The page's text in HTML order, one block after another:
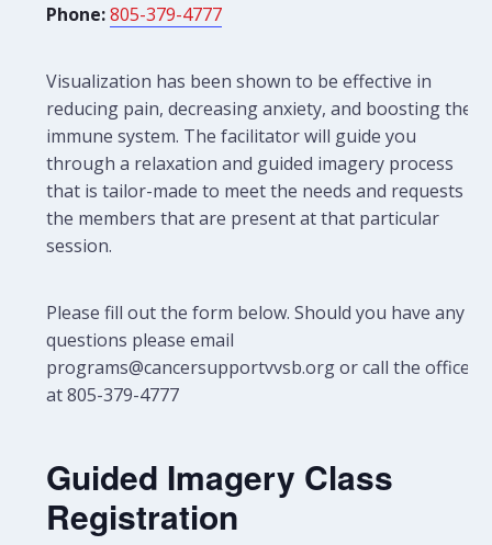
Phone: 805-379-4777
Visualization has been shown to be effective in
reducing pain, decreasing anxiety, and boosting the
immune system. The facilitator will guide you
through a relaxation and guided imagery process
that is tailor-made to meet the needs and requests of
the members that are present at that particular
session.
Please fill out the form below. Should you have any
questions please email
programs@cancersupportvvsb.org or call the office
at 805-379-4777
Guided Imagery Class
Registration